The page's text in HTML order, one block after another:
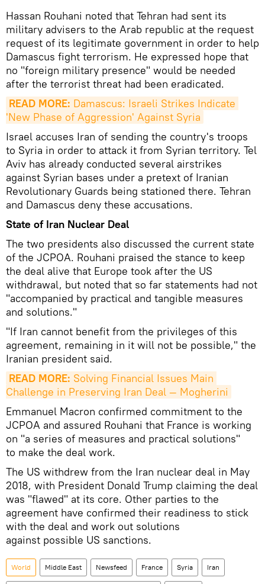
Hassan Rouhani noted that Tehran had sent its
military advisers to the Arab republic at the request
request of its legitimate government in order to help
Damascus fight terrorism. He expressed hope that
no "foreign military presence" would be needed
after the terrorist threat had been eradicated.
READ MORE: Damascus: Israeli Strikes Indicate
'New Phase of Aggression' Against Syria
Israel accuses Iran of sending the country's troops
to Syria in order to attack it from Syrian territory. Tel
Aviv has already conducted several airstrikes
against Syrian bases under a pretext of Iranian
Revolutionary Guards being stationed there. Tehran
and Damascus deny these accusations.
State of Iran Nuclear Deal
The two presidents also discussed the current state
of the JCPOA. Rouhani praised the stance to keep
the deal alive that Europe took after the US
withdrawal, but noted that so far statements had not
"accompanied by practical and tangible measures
and solutions."
"If Iran cannot benefit from the privileges of this
agreement, remaining in it will not be possible," the
Iranian president said.
READ MORE: Solving Financial Issues Main
Challenge in Preserving Iran Deal — Mogherini
Emmanuel Macron confirmed commitment to the
JCPOA and assured Rouhani that France is working
on "a series of measures and practical solutions"
to make the deal work.
The US withdrew from the Iran nuclear deal in May
2018, with President Donald Trump claiming the deal
was "flawed" at its core. Other parties to the
agreement have confirmed their readiness to stick
with the deal and work out solutions
against possible US sanctions.
World Middle East Newsfeed France Syria Iran